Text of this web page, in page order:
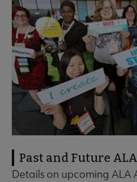
Past and Future
Details on upcoming ALA